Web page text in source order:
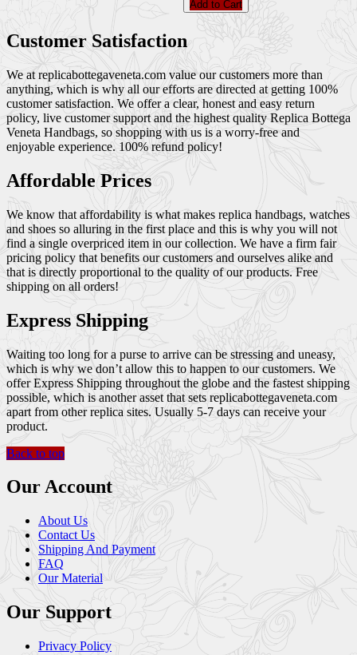
Add to Cart
Customer Satisfaction
We at replicabottegaveneta.com value our customers more than
anything, which is why all our efforts are directed at getting 100%
customer satisfaction. We offer a clear, honest and easy return
policy, live customer support and the highest quality Replica Bottega
Veneta Handbags, so shopping with us is a worry-free and
enjoyable experience. 100% refund policy!
Affordable Prices
We know that affordability is what makes replica handbags, watches
and shoes so alluring in the first place and this is why you will not
find a single overpriced item in our collection. We have a firm fair
pricing policy that benefits our customers and ourselves alike and
that is directly proportional to the quality of our products. Free
shipping on all orders!
Express Shipping
Waiting too long for a purse to arrive can be stressing and uneasy,
which is why we don’t allow this to happen to our customers. We
offer Express Shipping throughout the globe and the fastest shipping
possible, which is another asset that sets replicabottegaveneta.com
apart from other replica sites. Usually 5-7 days can receive your
product.
Back to top
Our Account
About Us
Contact Us
Shipping And Payment
FAQ
Our Material
Our Support
Privacy Policy